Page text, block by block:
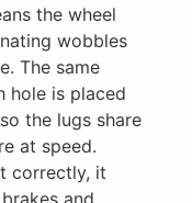
the wheel
wobbles
The same
hole is placed
the lugs share
at speed.
correctly, it
and